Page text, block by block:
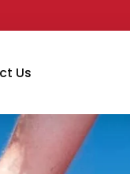
Us